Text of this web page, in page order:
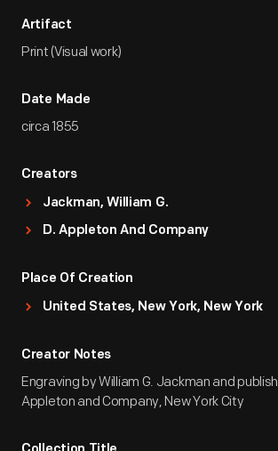
Artifact
Print (Visual work)
Date Made
circa 1855
Creators
Jackman, William G.
D. Appleton And Company
Place Of Creation
United States, New York, New York
Creator Notes
Engraving by William G. Jackman and
Appleton and Company, New York City